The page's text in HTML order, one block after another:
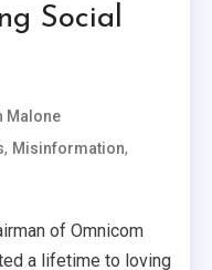
Social
Malone
, Misinformation,
of Omnicom
a lifetime to loving